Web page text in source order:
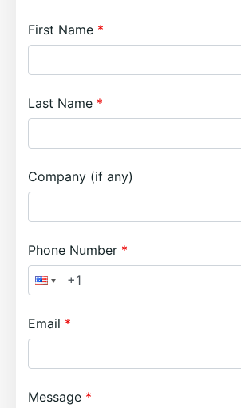
First Name
Last Name
Company (if any)
Phone Number
Email
Message